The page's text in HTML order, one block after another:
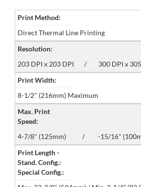
Print Method:
Direct Thermal Line Printing
Resolution:
203 DPI x 203 DPI / 300 DPI x 305
Print Width:
8-1/2" (216mm) Maximum
Max. Print
Speed:
4-7/8" (125mm) / -15/16"
Print Length -
Stand. Config.:
Special Config.: